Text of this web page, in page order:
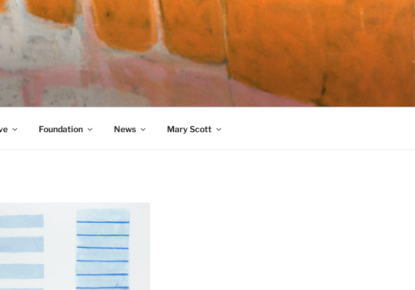
RA (1913-1989)
Foundation News Mary Scott